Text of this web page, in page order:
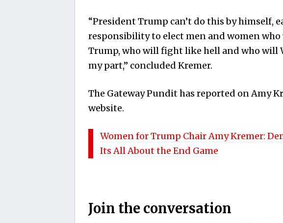
“President Trump can’t do this by himself,
responsibility to elect men and women
Trump, who will fight like hell and who will
my part,” concluded Kremer.
The Gateway Pundit has reported on Amy
website.
Women for Trump Chair Amy Kremer:
Its All About the End Game
Join the conversation